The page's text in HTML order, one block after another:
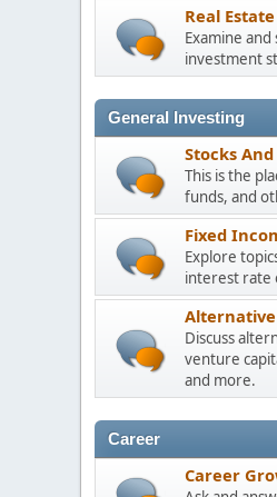
Real
Examine
investment
General Investing
Stocks
This is the
funds, and
Fixed
Explore
interest rate
Discuss
venture
and more.
Career
Career